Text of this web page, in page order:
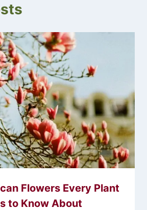
Flowers Every Plant
to Know About